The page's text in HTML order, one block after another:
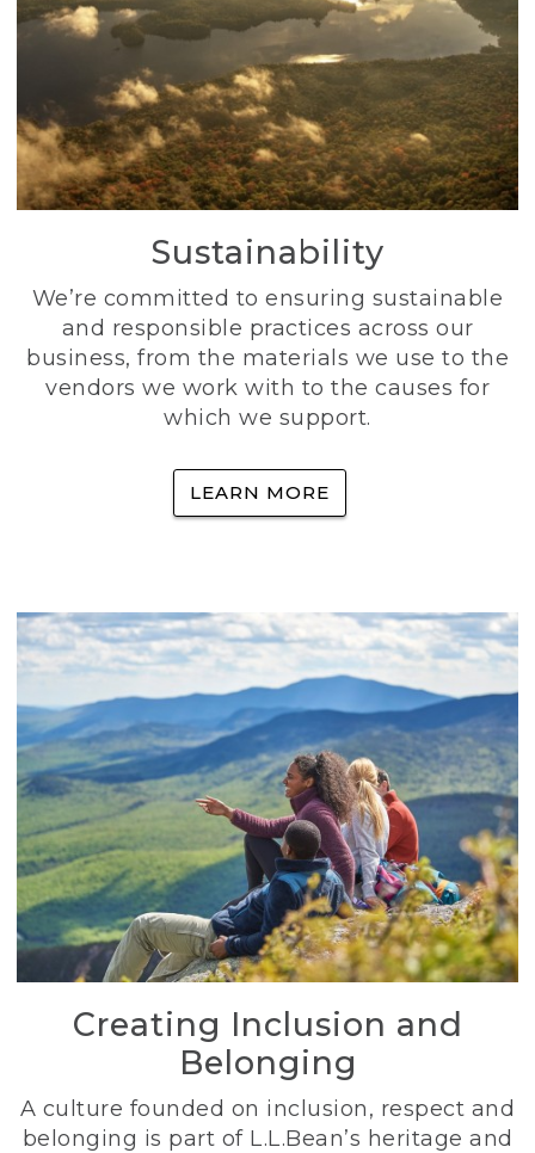
Sustainability
We’re committed to ensuring sustainable
and responsible practices across our
business, from the materials we use to the
vendors we work with to the causes for
which we support.
LEARN MORE
Creating Inclusion and
Belonging
A culture founded on inclusion, respect and
belonging is part of L.L.Bean’s heritage and